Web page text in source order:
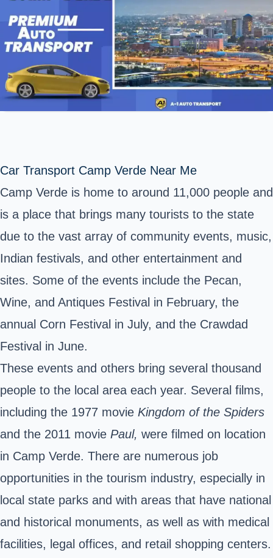
Car Transport Camp Verde Near Me
Camp Verde is home to around 11,000 people and
is a place that brings many tourists to the state
due to the vast array of community events, music,
Indian festivals, and other entertainment and
sites. Some of the events include the Pecan,
Wine, and Antiques Festival in February, the
annual Corn Festival in July, and the Crawdad
Festival in June.
These events and others bring several thousand
people to the local area each year. Several films,
including the 1977 movie Kingdom of the Spiders
and the 2011 movie Paul, were filmed on location
in Camp Verde. There are numerous job
opportunities in the tourism industry, especially in
local state parks and with areas that have national
and historical monuments, as well as with medical
facilities, legal offices, and retail shopping centers.